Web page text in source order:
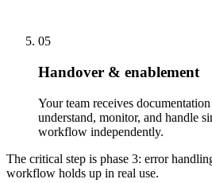
05
Handover & enablement
Your team receives
understand, monitor, and handle
workflow independently.
The critical step is phase 3: error
workflow holds up in real use.